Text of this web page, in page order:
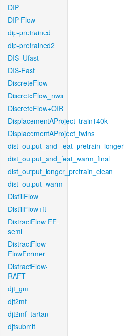
DIP
DIP-Flow
dip-pretrained
dip-pretrained2
DIS_Ufast
DIS-Fast
DiscreteFlow
DiscreteFlow_nws
DiscreteFlow+OIR
DisplacementAProject_train140k
DisplacementAProject_twins
dist_output_and_feat_warm_final
dist_output_longer_pretrain_clean
dist_output_warm
DistillFlow
DistillFlow+ft
DistractFlow-FF-
semi
DistractFlow-
FlowFormer
DistractFlow-
RAFT
djt_gm
djt2mf
djt2mf_tartan
djtsubmit